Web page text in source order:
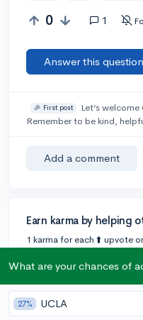
0 1
Answer this question
🎉 First post Let’s welcome
Remember to be kind,
Add a comment
Earn karma by helping
1 karma for each ⬆️ upvote
1 answer
What are your chances of
27% UCLA